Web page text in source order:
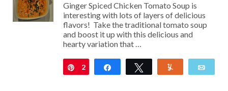
Ginger Spiced Chicken Tomato Soup is
interesting with lots of layers of delicious
flavors! Take the traditional tomato soup
and boost it up with this delicious and
hearty variation that …
Pin
2 Share Tweet